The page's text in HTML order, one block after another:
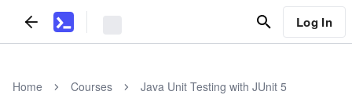
Log In
Home Courses Java Unit Testing with JUnit 5